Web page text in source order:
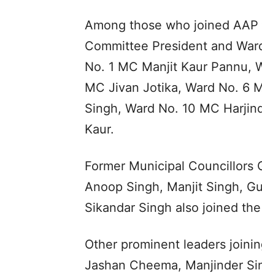
Among those who joined
Committee President and
No. 1 MC Manjit Kaur Pannu,
MC Jivan Jotika, Ward No. 6
Singh, Ward No. 10 MC
Kaur.
Former Municipal Councillors
Anoop Singh, Manjit Singh,
Sikandar Singh also joined
Other prominent leaders
Jashan Cheema, Manjinder